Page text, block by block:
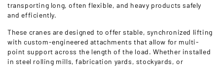
transporting long, often flexible, and heavy products safely
and efficiently.
These cranes are designed to offer stable, synchronized lifting
with custom-engineered attachments that allow for multi-
point support across the length of the load. Whether installed
in steel rolling mills, fabrication yards, stockyards, or